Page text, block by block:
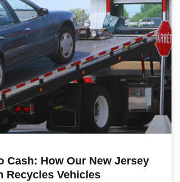
Cash: How Our New Jersey
Recycles Vehicles